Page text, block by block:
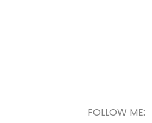
FOLLOW ME: